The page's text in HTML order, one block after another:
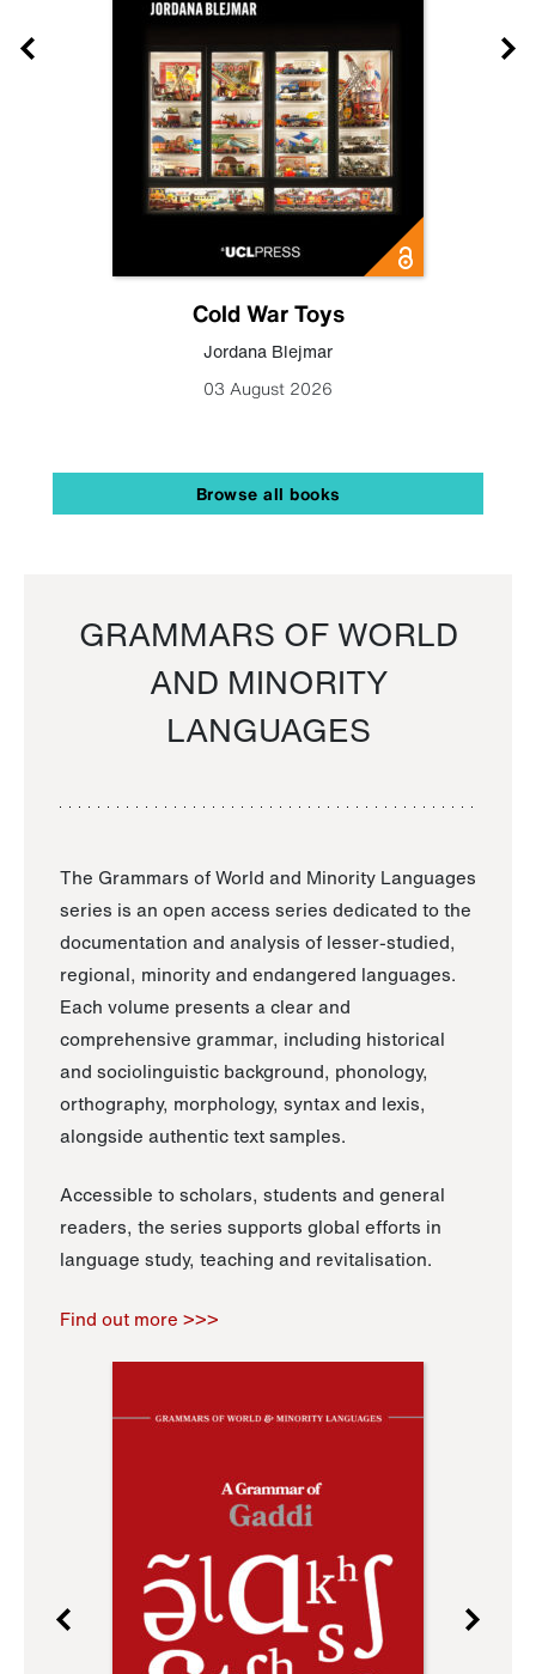
Cold War Toys
Jordana Blejmar
03 August 2026
Browse all books
GRAMMARS OF WORLD
AND MINORITY
LANGUAGES
The Grammars of World and Minority Languages
series is an open access series dedicated to the
documentation and analysis of lesser-studied,
regional, minority and endangered languages.
Each volume presents a clear and
comprehensive grammar, including historical
and sociolinguistic background, phonology,
orthography, morphology, syntax and lexis,
alongside authentic text samples.
Accessible to scholars, students and general
readers, the series supports global efforts in
language study, teaching and revitalisation.
Find out more >>>